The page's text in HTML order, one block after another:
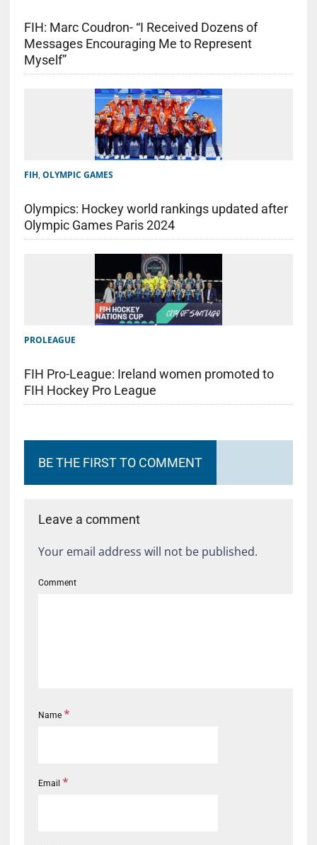
FIH: Marc Coudron- “I Received Dozens of
Messages Encouraging Me to Represent
Myself”
FIH, OLYMPIC GAMES
Olympics: Hockey world rankings updated after
Olympic Games Paris 2024
PROLEAGUE
FIH Pro-League: Ireland women promoted to
FIH Hockey Pro League
BE THE FIRST TO COMMENT
Leave a comment
Your email address will not be published.
Comment
Name *
Email *